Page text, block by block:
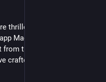
thrilled at the opportunity
Mac users have trusted
tip to tail, including a
crafted.